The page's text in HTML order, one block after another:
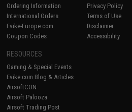
Ordering Information
International Orders
Evike-Europe.com
Coupon Codes
Privacy Policy
Terms of Use
Disclaimer
Accessibility
RESOURCES
Gaming & Special Events
Evike.com Blog & Articles
AirsoftCON
Airsoft Palooza
Airsoft Trading Post